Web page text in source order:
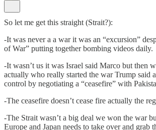
So let me get this straight (Strait?):
-It was never a a war it was an “excursion”
of War” putting together bombing videos daily.
-It wasn’t us it was Israel said Marco but then
actually who really started the war Trump said
control by negotiating a “ceasefire” with
-The ceasefire doesn’t cease fire actually the
-The Strait wasn’t a big deal we won the war
Europe and Japan needs to take over and grab